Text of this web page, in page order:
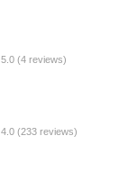
5.0 (4 reviews)
4.0 (233 reviews)